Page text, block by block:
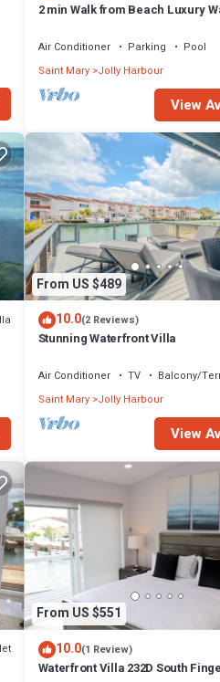
2 min Walk from Beach Luxury
Air Conditioner Parking
Pool
Saint Mary Jolly Harbour
View
From US $489
10.0(2 Reviews)
Stunning Waterfront Villa
Air Conditioner TV
Balcony/
Saint Mary Jolly Harbour
View
From US $551
10.0(1 Review)
Waterfront Villa 232D South